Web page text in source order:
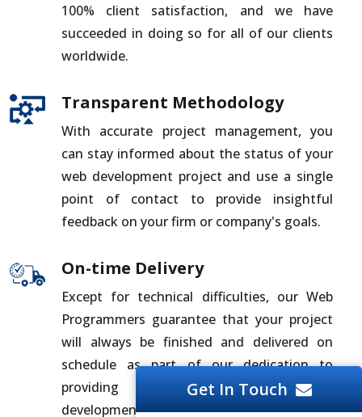
100% client satisfaction, and we have
succeeded in doing so for all of our clients
worldwide.
Transparent Methodology
With accurate project management, you
can stay informed about the status of your
web development project and use a single
point of contact to provide insightful
feedback on your firm or company's goals.
On-time Delivery
Except for technical difficulties, our Web
Programmers guarantee that your project
will always be finished and delivered on
schedule as part of our dedication to
providing you with the best web
development solutions.
Get In Touch